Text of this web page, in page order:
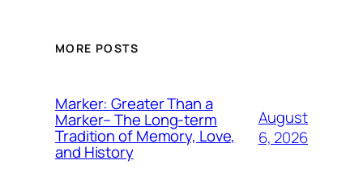
MORE POSTS
Marker: Greater Than a
Marker– The Long-term
Tradition of Memory, Love,
and History
August
6, 2026